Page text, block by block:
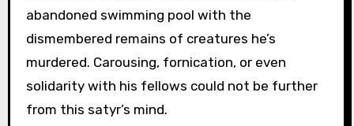
abandoned swimming pool with the
dismembered remains of creatures he’s
murdered. Carousing, fornication, or even
solidarity with his fellows could not be further
from this satyr’s mind.